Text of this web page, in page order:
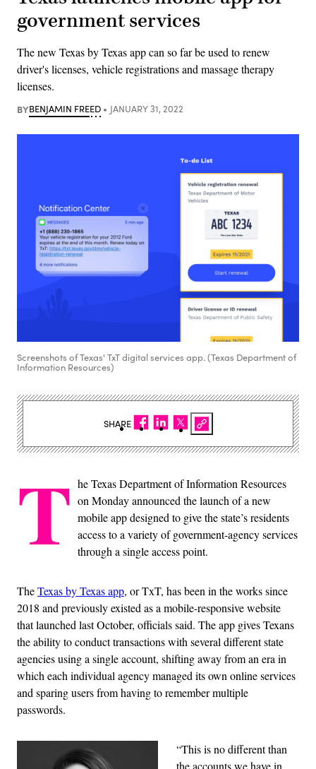
government services
The new Texas by Texas app can so far be used to renew
driver's licenses, vehicle registrations and massage therapy
licenses.
BYBENJAMIN FREED JANUARY 31, 2022
Screenshots of Texas' TxT digital services app. (Texas Department of
Information Resources)
T he Texas Department of Information Resources
on Monday announced the launch of a new
mobile app designed to give the state’s residents
access to a variety of government-agency services
through a single access point.
TheTexas by Texas app, or TxT, has been in the works since
2018 and previously existed as a mobile-responsive website
that launched last October, officials said. The app gives Texans
the ability to conduct transactions with several different state
agencies using a single account, shifting away from an era in
which each individual agency managed its own online services
and sparing users from having to remember multiple
passwords.
“This is no different than
the accounts we have in
SHARE